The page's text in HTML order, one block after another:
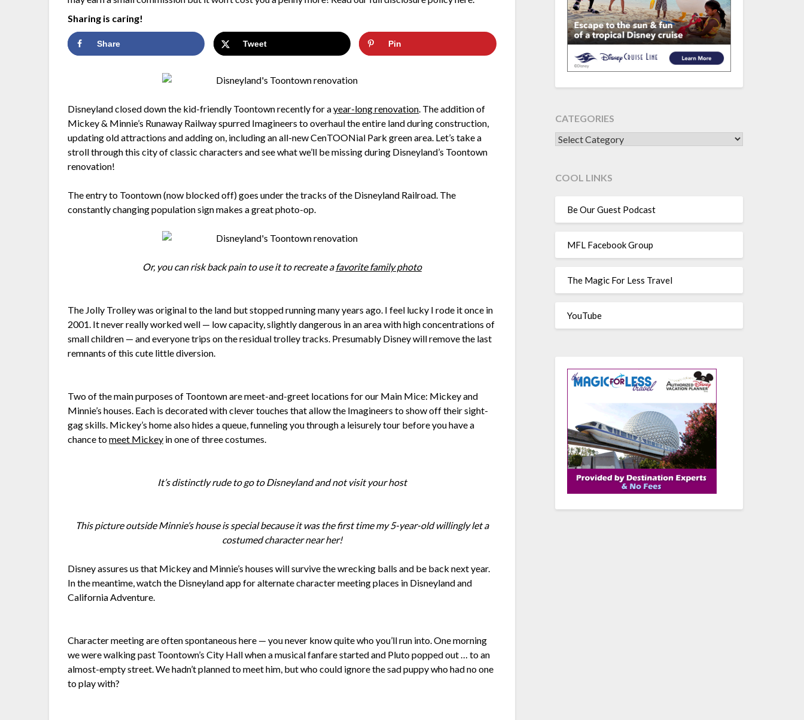
Sharing is caring!
Share Tweet Pin
Disneyland closed down the kid-friendly Toontown recently for ayear-long renovation. The addition of
Mickey & Minnie’s Runaway Railway spurred Imagineers to overhaul the entire land during construction,
updating old attractions and adding on, including an all-new CenTOONial Park green area. Let’s take a
stroll through this city of classic characters and see what we’ll be missing during Disneyland’s Toontown
renovation!
The entry to Toontown (now blocked off) goes under the tracks of the Disneyland Railroad. The
constantly changing population sign makes a great photo-op.
Or, you can risk back pain to use it to recreate afavorite family photo
The Jolly Trolley was original to the land but stopped running many years ago. I feel lucky I rode it once in
2001. It never really worked well — low capacity, slightly dangerous in an area with high concentrations of
small children — and everyone trips on the residual trolley tracks. Presumably Disney will remove the last
remnants of this cute little diversion.
Two of the main purposes of Toontown are meet-and-greet locations for our Main Mice: Mickey and
Minnie’s houses. Each is decorated with clever touches that allow the Imagineers to show off their sight-
gag skills. Mickey’s home also hides a queue, funneling you through a leisurely tour before you have a
chance tomeet Mickey in one of three costumes.
It’s distinctly rude to go to Disneyland and not visit your host
This picture outside Minnie’s house is special because it was the first time my 5-year-old willingly let a
costumed character near her!
Disney assures us that Mickey and Minnie’s houses will survive the wrecking balls and be back next year.
In the meantime, watch the Disneyland app for alternate character meeting places in Disneyland and
California Adventure.
Character meeting are often spontaneous here — you never know quite who you’ll run into. One morning
we were walking past Toontown’s City Hall when a musical fanfare started and Pluto popped out … to an
almost-empty street. We hadn’t planned to meet him, but who could ignore the sad puppy who had no one
to play with?
CATEGORIES
CATEGORIES
COOL LINKS
Be Our Guest Podcast
MFL Facebook Group
The Magic For Less Travel
YouTube